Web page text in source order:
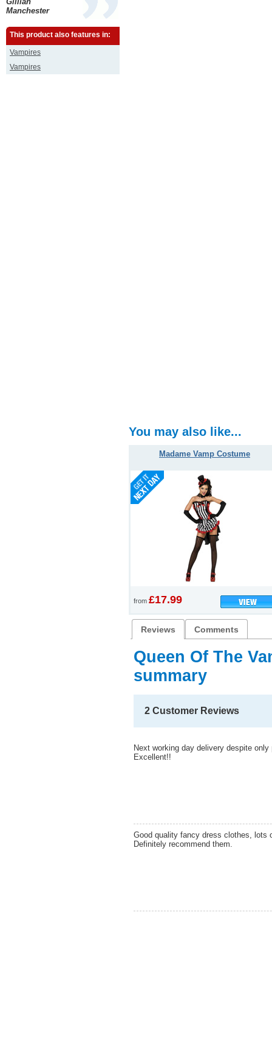
You may also like...
Madame Vamp Costume
from £17.99
Reviews Comments
Queen Of The
summary
2 Customer Reviews
Next working day delivery despite
Excellent!!
Good quality fancy dress clothes, lots
Definitely recommend them.
Manchester
This product also features in:
Vampires
Vampires